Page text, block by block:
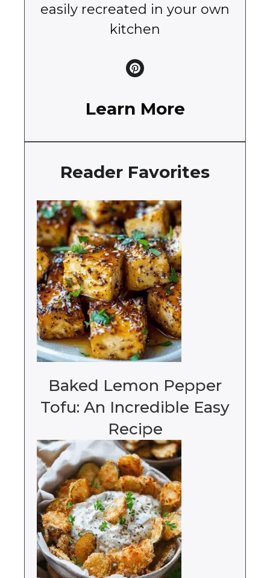
easily recreated in your own
kitchen
Learn More
Reader Favorites
Baked Lemon Pepper
Tofu: An Incredible Easy
Recipe